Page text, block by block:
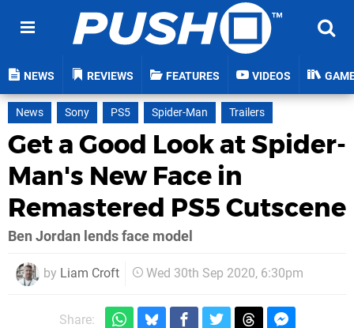
NEWS REVIEWS FEATURES VIDEOS
News Sony PS5 Spider-Man Trailers
Get a Good Look at Spider-
Man's New Face in
Remastered PS5 Cutscene
Ben Jordan lends face model
by Liam Croft Wed 30th Sep 2020, 6:30pm
Share: